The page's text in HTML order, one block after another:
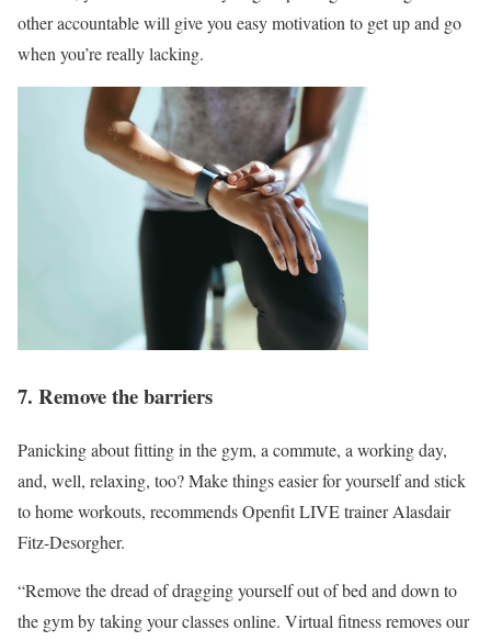
other accountable will give you easy motivation to get up and go
when you’re really lacking.
7. Remove the barriers
Panicking about fitting in the gym, a commute, a working day,
and, well, relaxing, too? Make things easier for yourself and stick
to home workouts, recommends Openfit LIVE trainer Alasdair
Fitz-Desorgher.
“Remove the dread of dragging yourself out of bed and down to
the gym by taking your classes online. Virtual fitness removes our